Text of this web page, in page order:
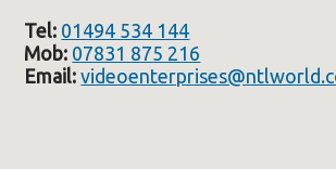
Tel: 01494 534 144
Mob: 07831 875 216
Email: